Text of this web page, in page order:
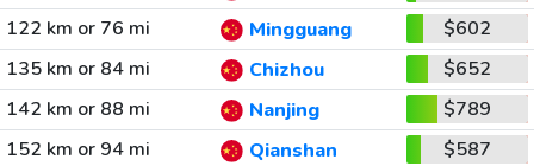
122 km or 76 mi
Mingguang
$602
135 km or 84 mi
Chizhou
$652
142 km or 88 mi
Nanjing
$789
152 km or 94 mi
Qianshan
$587